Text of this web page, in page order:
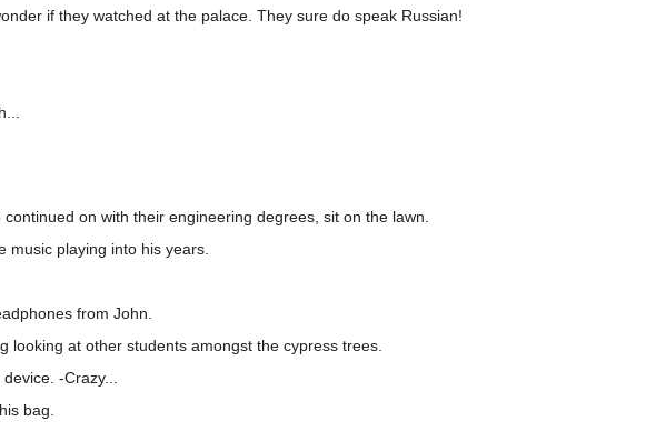
if they watched at the palace. They sure do speak Russian!
on with their engineering degrees, sit on the lawn.
music playing into his years.
from John.
looking at other students amongst the cypress trees.
-Crazy...
bag.